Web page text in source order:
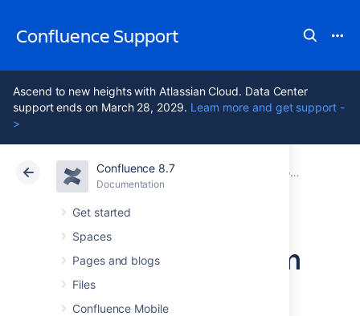
Confluence Support
Ascend to new heights with Atlassian Cloud. Data Center
support ends on March 28, 2029. Learn more and get support -
>
Confluence 8.7
Documentation
Get started
Spaces
Pages and blogs
Files
Confluence Mobile
Atlassian Support Confluence 8.7 Configuring Confluence
Cloud Data Center 8.7
Configuring System
Properties